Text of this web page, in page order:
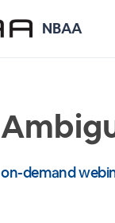
NBAA
on-demand